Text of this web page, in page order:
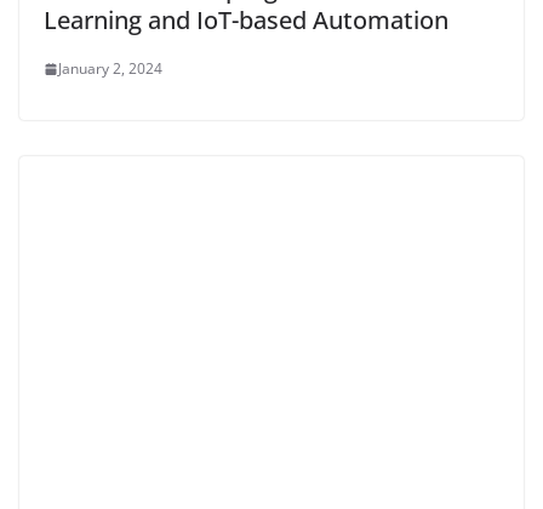
Learning and IoT-based Automation
January 2, 2024